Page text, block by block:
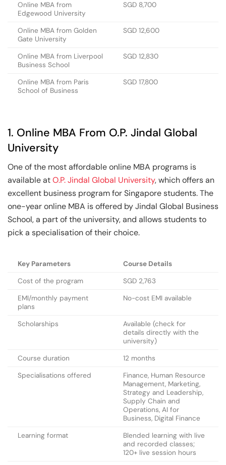
Online MBA from
Edgewood University
SGD 8,700
Online MBA from Golden
Gate University
SGD 12,600
Online MBA from Liverpool
Business School
SGD 12,830
Online MBA from Paris
School of Business
SGD 17,800
1. Online MBA From O.P. Jindal Global
University
One of the most affordable online MBA programs is
available atO.P. Jindal Global University, which offers an
excellent business program for Singapore students. The
one-year online MBA is offered by Jindal Global Business
School, a part of the university, and allows students to
pick a specialisation of their choice.
Key Parameters
Course Details
Cost of the program
SGD 2,763
EMI/monthly payment
plans
No-cost EMI available
Scholarships
Available (check for
details directly with the
university)
Course duration
12 months
Specialisations offered
Finance, Human Resource
Management, Marketing,
Strategy and Leadership,
Supply Chain and
Operations, AI for
Business, Digital Finance
Learning format
Blended learning with live
and recorded classes;
120+ live session hours